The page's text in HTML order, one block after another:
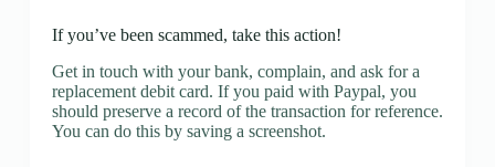
If you’ve been scammed, take this action!
Get in touch with your bank, complain, and ask for a
replacement debit card. If you paid with Paypal, you
should preserve a record of the transaction for reference.
You can do this by saving a screenshot.